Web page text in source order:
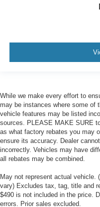
While we make every effort to
may be instances where some of
vehicle features may be listed
sources. PLEASE MAKE SURE
as what factory rebates you may
ensure its accuracy. Dealer
incorrectly. Vehicles may have
all rebates may be combined.
May not represent actual
vary) Excludes tax, tag, title and
$490 is not included in the price.
errors. Prior sales excluded.